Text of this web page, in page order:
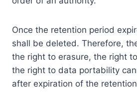
Once the retention period
shall be deleted. Therefore,
the right to erasure, the right
the right to data portability
after expiration of the